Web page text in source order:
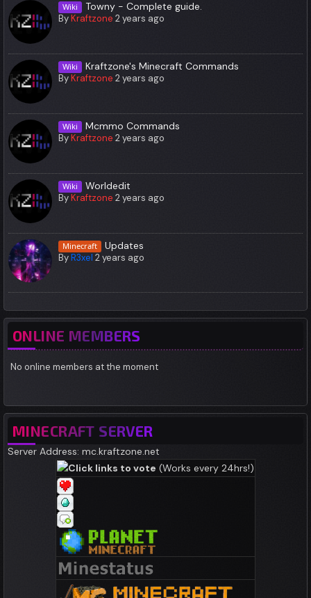
Wiki Towny - Complete guide.
ByKraftzone 2 years ago
Wiki Kraftzone's Minecraft Commands
ByKraftzone 2 years ago
Wiki Mcmmo Commands
ByKraftzone 2 years ago
Wiki Worldedit
ByKraftzone 2 years ago
Minecraft Updates
ByR3xel 2 years ago
ONLINE MEMBERS
No online members at the moment
MINECRAFT SERVER
Server Address: mc.kraftzone.net
Click links to vote (Works every 24hrs!)